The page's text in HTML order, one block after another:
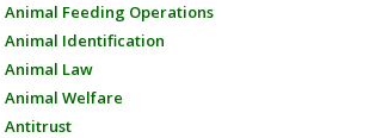
Animal Feeding Operations
Animal Identification
Animal Law
Animal Welfare
Antitrust